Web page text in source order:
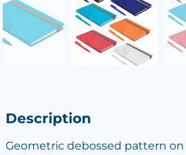
Description
Geometric debossed pattern